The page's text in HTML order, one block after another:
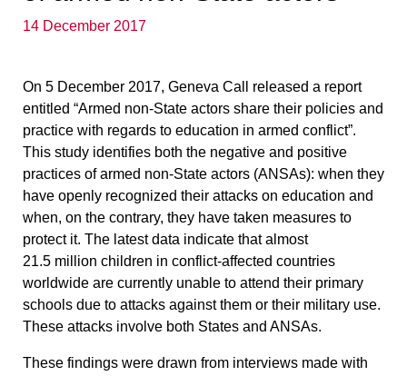
14 December 2017
On 5 December 2017, Geneva Call released a report
entitled “Armed non-State actors share their policies and
practice with regards to education in armed conflict”.
This study identifies both the negative and positive
practices of armed non-State actors (ANSAs): when they
have openly recognized their attacks on education and
when, on the contrary, they have taken measures to
protect it. The latest data indicate that almost
21.5 million children in conflict-affected countries
worldwide are currently unable to attend their primary
schools due to attacks against them or their military use.
These attacks involve both States and ANSAs.
These findings were drawn from interviews made with